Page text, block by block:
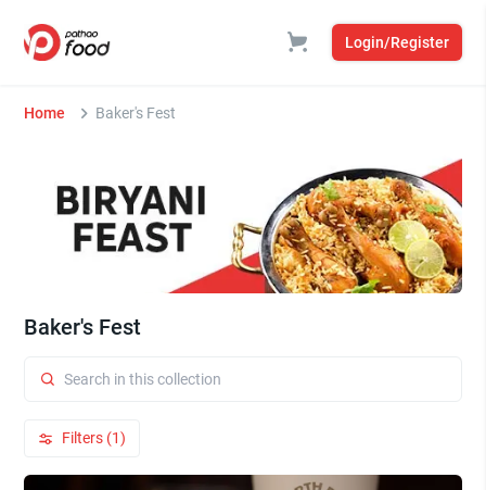
Login/Register
Home Baker's Fest
Baker's Fest
Filters (1)